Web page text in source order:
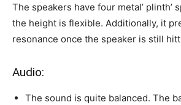
The speakers have four metal’ plinth’
the height is flexible. Additionally, it
resonance once the speaker is still
Audio:
The sound is quite balanced. The